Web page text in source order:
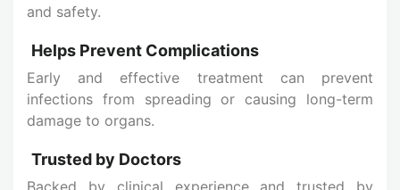
and safety.
Helps Prevent Complications
Early and effective treatment can prevent
infections from spreading or causing long-term
damage to organs.
Trusted by Doctors
Backed by clinical experience and trusted by